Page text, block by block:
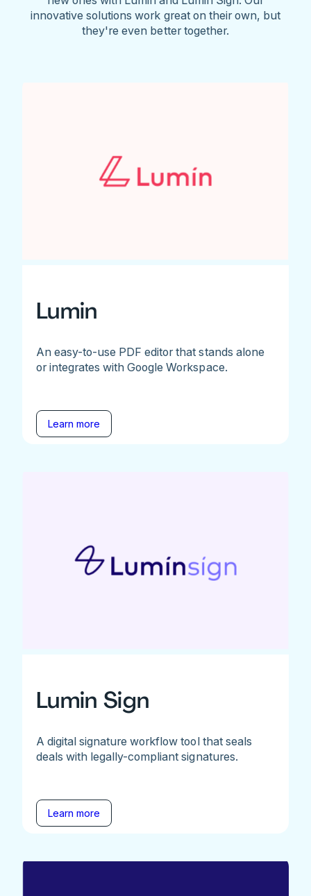
innovative solutions work great on their own, but
they're even better together.
Lumin
An easy-to-use PDF editor that stands alone
or integrates with Google Workspace.
Learn more
Lumin Sign
A digital signature workflow tool that seals
deals with legally-compliant signatures.
Learn more